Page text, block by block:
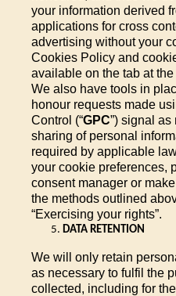
your information derived
applications for cross
advertising without your
Cookies Policy and
available on the tab at
We also have tools in
honour requests made
Control (“GPC”) signal as
sharing of personal
required by applicable
your cookie preferences,
consent manager or
the methods outlined
“Exercising your rights”.
DATA RETENTION
We will only retain
as necessary to fulfil the
collected, including for